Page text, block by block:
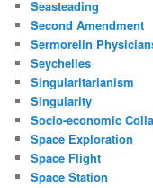
Seasteading
Second Amendment
Sermorelin
Seychelles
Singularitarianism
Singularity
Socio-economic
Space Exploration
Space Flight
Space Station